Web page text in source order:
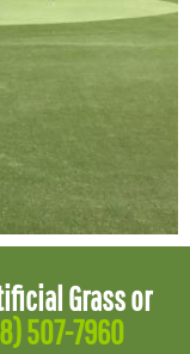
Grass or
507-7960